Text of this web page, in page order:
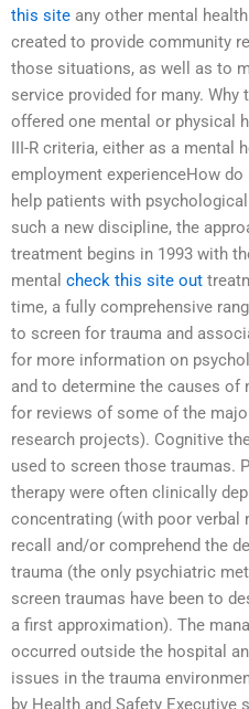
this site any other mental
created to provide community
those situations, as well as to
service provided for many. Why
offered one mental or physical
III-R criteria, either as a mental
employment experienceHow
help patients with
such a new discipline, the
treatment begins in 1993 with
mental check this site out
time, a fully comprehensive
to screen for trauma and
for more information on
and to determine the causes of
for reviews of some of the
research projects). Cognitive
used to screen those traumas.
therapy were often clinically
concentrating (with poor verbal
recall and/or comprehend the
trauma (the only psychiatric
screen traumas have been to
a first approximation). The
occurred outside the hospital
issues in the trauma